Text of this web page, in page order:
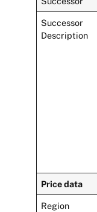
Successor
Description
Price data
Region